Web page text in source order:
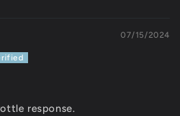
07/15/2024
response.